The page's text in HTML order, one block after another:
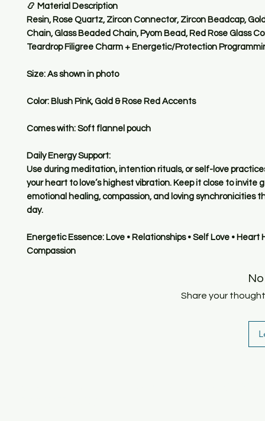
📿 Material Description
Resin, Rose Quartz, Zircon Connector, Zircon Beadcap,
Chain, Glass Beaded Chain, Pyom Bead, Red Rose Glass
Teardrop Filigree Charm + Energetic/Protection
Size: As shown in photo
Color: Blush Pink, Gold & Rose Red Accents
Comes with: Soft flannel pouch
Daily Energy Support:
Use during meditation, intention rituals, or self-love
your heart to love’s highest vibration. Keep it close to invite
emotional healing, compassion, and loving synchronicities
day.
Energetic Essence: Love • Relationships • Self Love • Heart
Compassion
Share your